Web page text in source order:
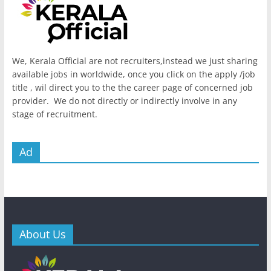
We, Kerala Official are not recruiters,instead we just sharing
available jobs in worldwide, once you click on the apply /job
title , wil direct you to the the career page of concerned job
provider. We do not directly or indirectly involve in any
stage of recruitment.
Ad
About Us